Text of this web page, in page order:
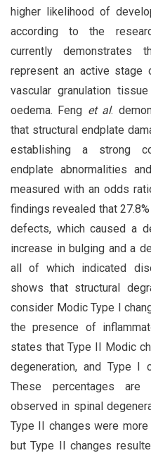
higher likelihood of
according to the
currently demonstrates
represent an active stage
vascular granulation
oedema. Feng et al.
that structural endplate
establishing a strong
endplate abnormalities
measured with an odds
findings revealed that
defects, which caused a
increase in bulging and a
all of which indicated
shows that structural
consider Modic Type I
the presence of
states that Type II Modic
degeneration, and Type I
These percentages
observed in spinal
Type II changes were
but Type II changes